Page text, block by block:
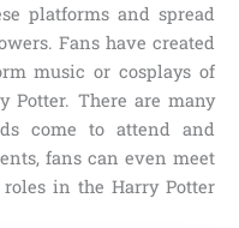
platforms and spread
Fans have created
music or cosplays of
Potter. There are many
come to attend and
fans can even meet
in the Harry Potter